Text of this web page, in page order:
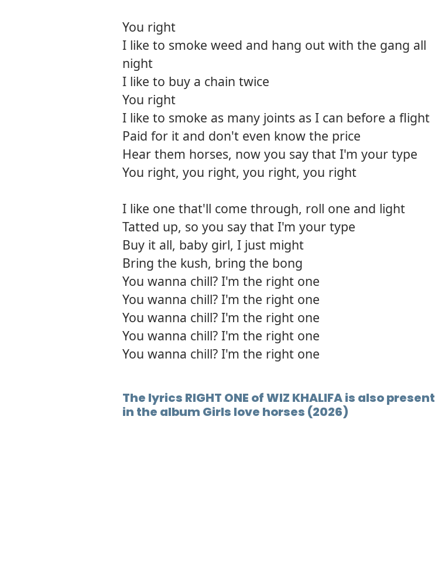
You right
I like to smoke weed and hang out with the gang all
night
I like to buy a chain twice
You right
I like to smoke as many joints as I can before a flight
Paid for it and don't even know the price
Hear them horses, now you say that I'm your type
You right, you right, you right, you right
I like one that'll come through, roll one and light
Tatted up, so you say that I'm your type
Buy it all, baby girl, I just might
Bring the kush, bring the bong
You wanna chill? I'm the right one
You wanna chill? I'm the right one
You wanna chill? I'm the right one
You wanna chill? I'm the right one
You wanna chill? I'm the right one
The lyrics RIGHT ONE of WIZ KHALIFA is also present
in the album Girls love horses (2026)